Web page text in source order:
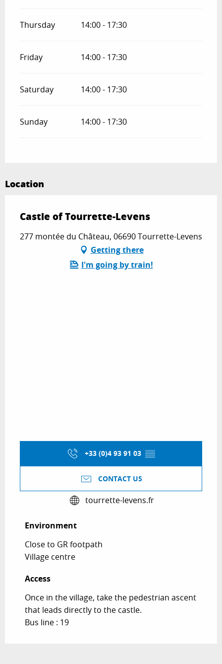
Thursday 14:00 - 17:30
Friday 14:00 - 17:30
Saturday 14:00 - 17:30
Sunday 14:00 - 17:30
Location
Castle of Tourrette-Levens
277 montée du Château, 06690 Tourrette-Levens
Getting there
I'm going by train!
+33 (0)4 93 91 03 ▒▒
CONTACT US
tourrette-levens.fr
Environment
Environment
Close to GR footpath
Village centre
Access
Access
Once in the village, take the pedestrian ascent
that leads directly to the castle.
Bus line : 19